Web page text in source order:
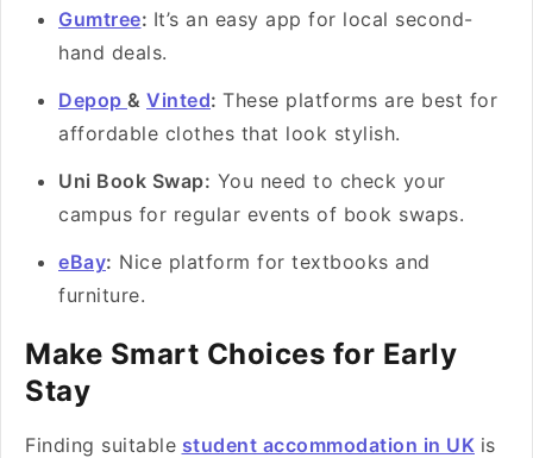
Gumtree: It’s an easy app for local second-
hand deals.
Depop & Vinted: These platforms are best for
affordable clothes that look stylish.
Uni Book Swap: You need to check your
campus for regular events of book swaps.
eBay: Nice platform for textbooks and
furniture.
Make Smart Choices for Early
Stay
Finding suitable student accommodation in UK is